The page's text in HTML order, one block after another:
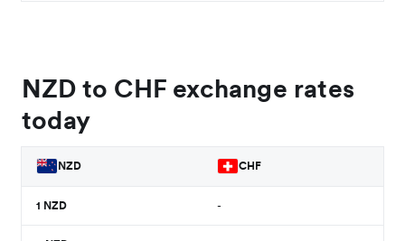
NZD to CHF exchange rates
today
NZD CHF
1 NZD -